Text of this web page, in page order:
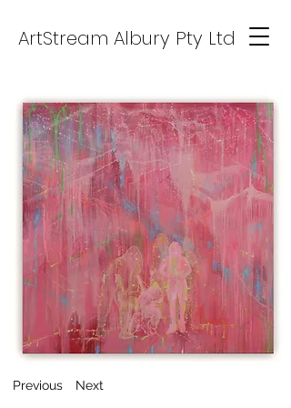
ArtStream Albury Pty Ltd
Previous Next